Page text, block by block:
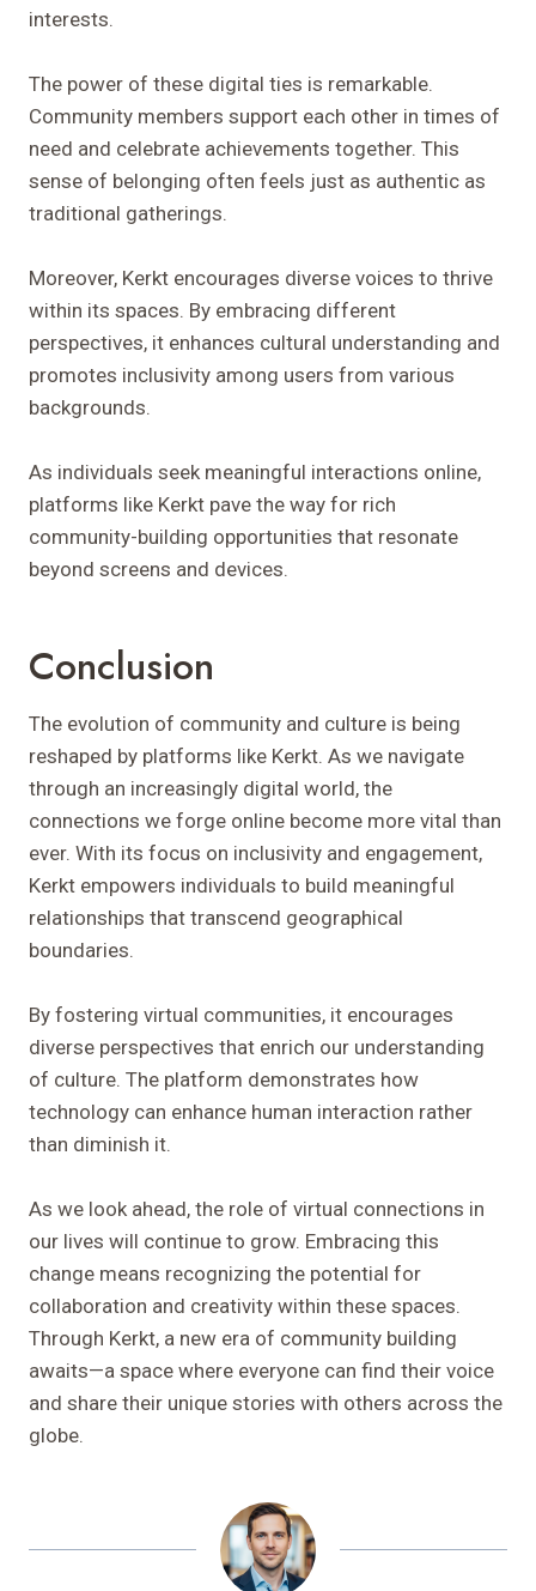
interests.
The power of these digital ties is remarkable.
Community members support each other in times of
need and celebrate achievements together. This
sense of belonging often feels just as authentic as
traditional gatherings.
Moreover, Kerkt encourages diverse voices to thrive
within its spaces. By embracing different
perspectives, it enhances cultural understanding and
promotes inclusivity among users from various
backgrounds.
As individuals seek meaningful interactions online,
platforms like Kerkt pave the way for rich
community-building opportunities that resonate
beyond screens and devices.
Conclusion
The evolution of community and culture is being
reshaped by platforms like Kerkt. As we navigate
through an increasingly digital world, the
connections we forge online become more vital than
ever. With its focus on inclusivity and engagement,
Kerkt empowers individuals to build meaningful
relationships that transcend geographical
boundaries.
By fostering virtual communities, it encourages
diverse perspectives that enrich our understanding
of culture. The platform demonstrates how
technology can enhance human interaction rather
than diminish it.
As we look ahead, the role of virtual connections in
our lives will continue to grow. Embracing this
change means recognizing the potential for
collaboration and creativity within these spaces.
Through Kerkt, a new era of community building
awaits—a space where everyone can find their voice
and share their unique stories with others across the
globe.